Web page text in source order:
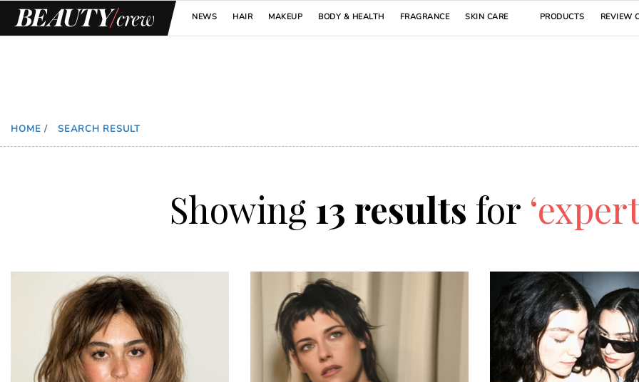
NEWS HAIR MAKEUP BODY & HEALTH FRAGRANCE SKIN CARE PRODUCTS REVIEW
HOME / SEARCH RESULT
Showing 13 results for